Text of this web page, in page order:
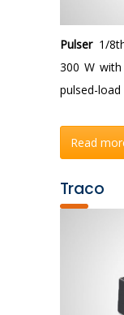
Pulser 1/
300 W
pulsed-load
Read
Traco